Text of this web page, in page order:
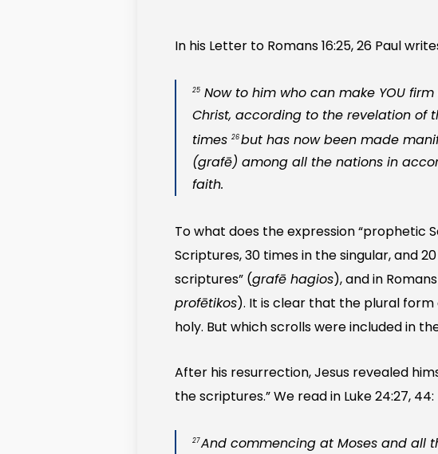
In his Letter to Romans 16:25, 26 Paul
25Now to him who can make YOU
Christ, according to the revelation of
times 26but has now been made
(grafē) among all the nations in
faith.
To what does the expression “prophetic
Scriptures, 30 times in the singular, and
scriptures” (grafē hagios), and in
profētikos). It is clear that the plural form
holy. But which scrolls were included in
After his resurrection, Jesus revealed
the scriptures.” We read in Luke 24:27, 44:
27And commencing at Moses and all